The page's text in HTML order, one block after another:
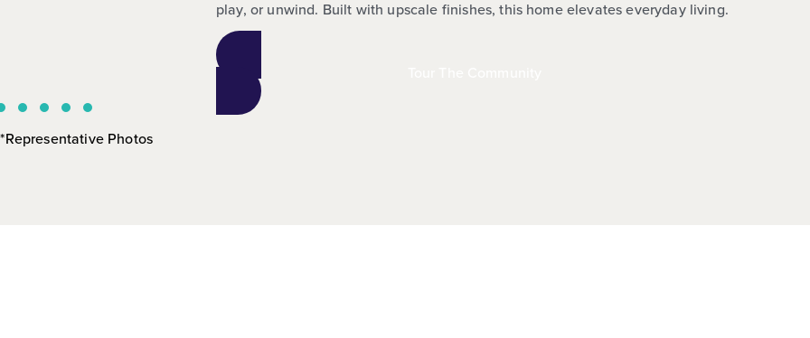
*Representative Photos
play, or unwind. Built with upscale finishes, this home elevates everyday living.